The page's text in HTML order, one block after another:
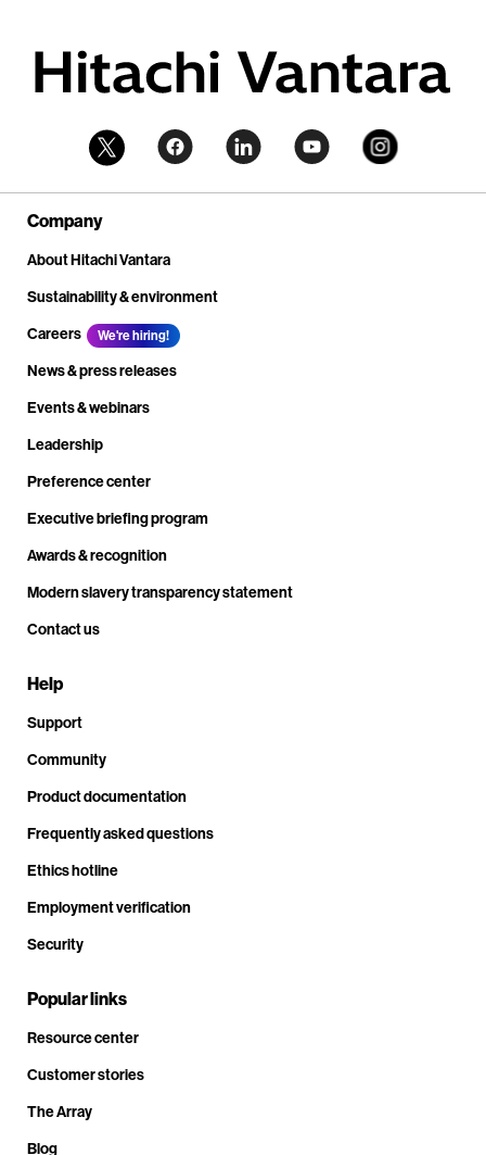
Company
About Hitachi Vantara
Sustainability & environment
Careers
We're hiring!
News & press releases
Events & webinars
Leadership
Preference center
Executive briefing program
Awards & recognition
Modern slavery transparency statement
Contact us
Help
Support
Community
Product documentation
Frequently asked questions
Ethics hotline
Employment verification
Security
Popular links
Resource center
Customer stories
The Array
Blog